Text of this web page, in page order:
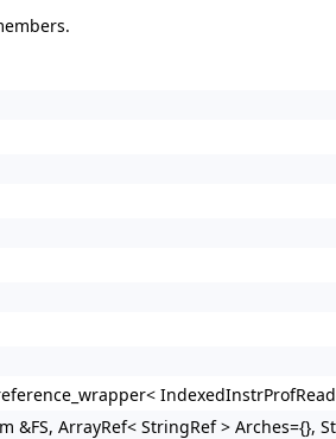
ArrayRef< StringRef >